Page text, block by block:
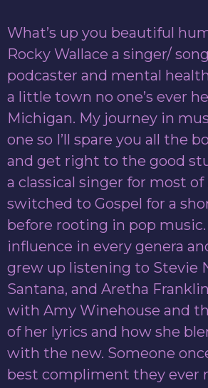
What’s up you beautiful
Rocky Wallace a singer/
podcaster and mental
a little town no one’s ever
Michigan. My journey in
one so I’ll spare you all the
and get right to the good
a classical singer for most
switched to Gospel for a
before rooting in pop music.
influence in every genera
grew up listening to Stevie
Santana, and Aretha
with Amy Winehouse and
of her lyrics and how she
with the new. Someone
best compliment they ever